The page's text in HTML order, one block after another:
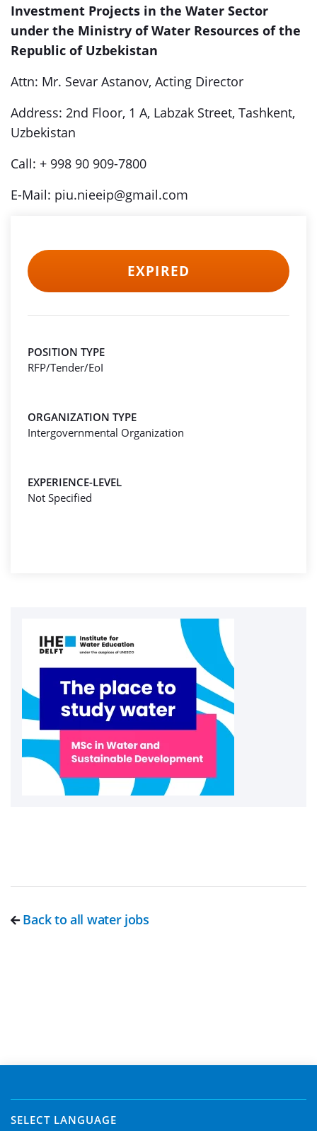
Investment Projects in the Water Sector
under the Ministry of Water Resources of the
Republic of Uzbekistan
Attn: Mr. Sevar Astanov, Acting Director
Address: 2nd Floor, 1 A, Labzak Street, Tashkent,
Uzbekistan
Call: + 998 90 909-7800
E-Mail: piu.nieeip@gmail.com
EXPIRED
POSITION TYPE
RFP/Tender/EoI
ORGANIZATION TYPE
Intergovernmental Organization
EXPERIENCE-LEVEL
Not Specified
Back to all water jobs
SELECT LANGUAGE